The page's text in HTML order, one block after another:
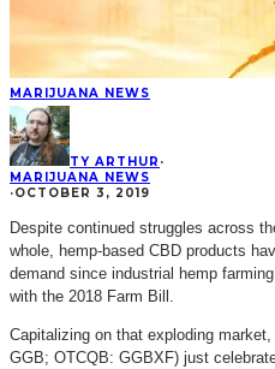
MARIJUANA NEWS
TY ARTHUR ·
MARIJUANA NEWS
·OCTOBER 3, 2019
Despite continued struggles across
whole, hemp-based CBD products
demand since industrial hemp
with the 2018 Farm Bill.
Capitalizing on that exploding
GGB; OTCQB: GGBXF) just